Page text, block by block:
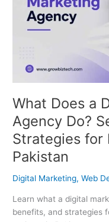
What Does a
Agency Do?
Strategies for
Pakistan
Digital Marketing,Web
Learn what a digital
benefits, and strategies
Services,
Benefits
Businesses
in
Pakistan